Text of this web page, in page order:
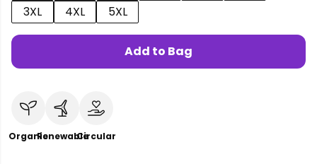
3XL
4XL 5XL
Add to Bag
OrganicRenewableCircular